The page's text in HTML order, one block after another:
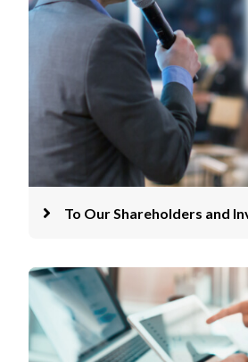
To Our Shareholders and